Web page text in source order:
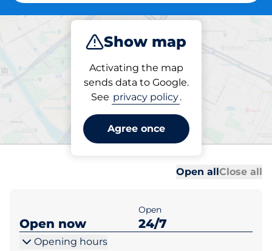
Show map
Activating the map
sends data to Google.
See privacy policy.
Agree once
Park
Parking at location
Nicholas Everitt Park -
Oulton Broad
Open allClose all
Open now
Open
24/7
Opening hours